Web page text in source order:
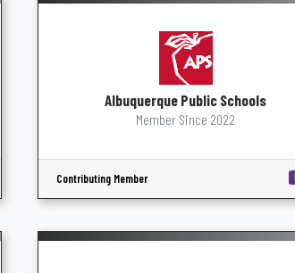
Albuquerque Public Schools
Member Since 2022
Contributing Member